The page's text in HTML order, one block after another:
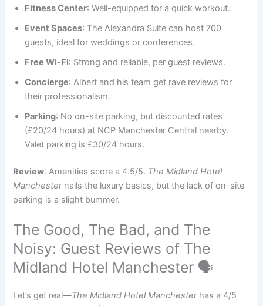
Fitness Center: Well-equipped for a quick workout.
Event Spaces: The Alexandra Suite can host 700
guests, ideal for weddings or conferences.
Free Wi-Fi: Strong and reliable, per guest reviews.
Concierge: Albert and his team get rave reviews for
their professionalism.
Parking: No on-site parking, but discounted rates
(£20/24 hours) at NCP Manchester Central nearby.
Valet parking is £30/24 hours.
Review: Amenities score a 4.5/5. The Midland Hotel
Manchesternails the luxury basics, but the lack of on-site
parking is a slight bummer.
The Good, The Bad, and The
Noisy: Guest Reviews of The
Midland Hotel Manchester 🗣️
Let’s get real—The Midland Hotel Manchesterhas a 4/5